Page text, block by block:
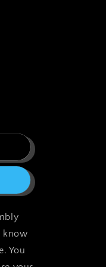
know
You